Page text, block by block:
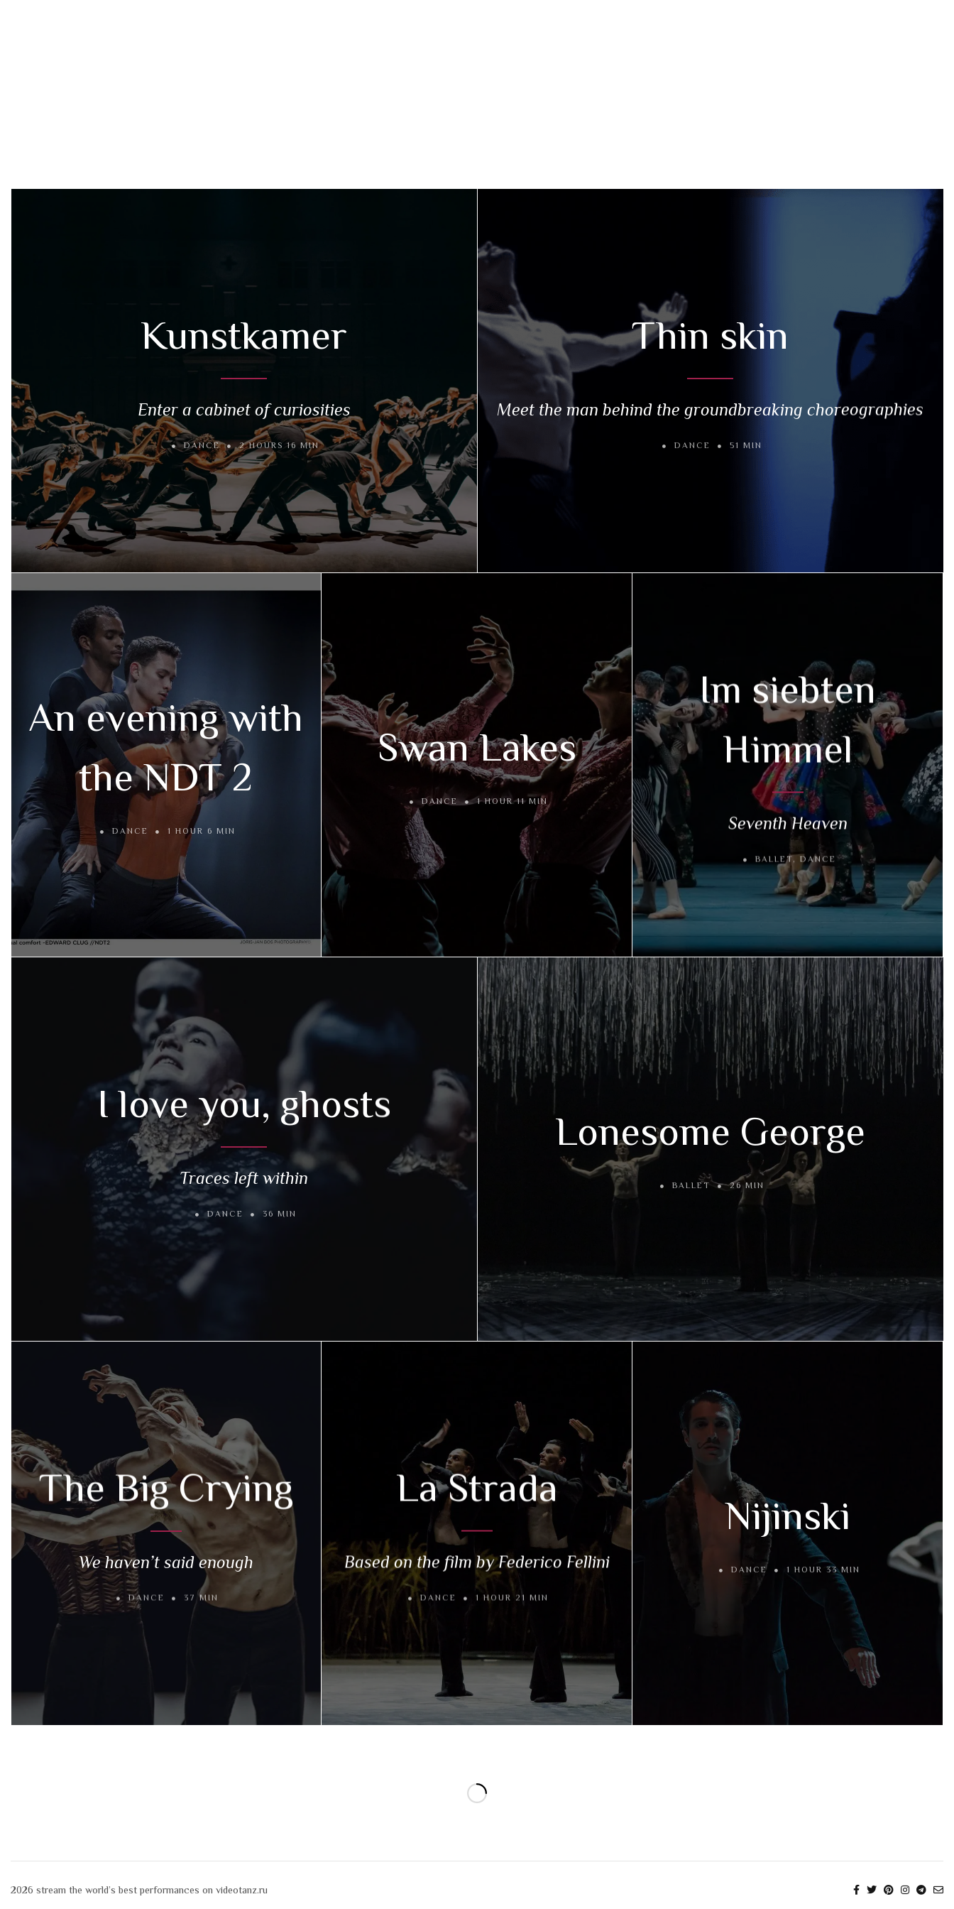
Kunstkamer
Enter a cabinet of curiosities
DANCE 2 HOURS 16 MIN
Thin skin
Meet the man behind the groundbreaking choreographies
DANCE 51 MIN
An evening with
the NDT 2
DANCE 1 HOUR 6 MIN
Swan Lakes
DANCE 1 HOUR 11 MIN
Im siebten
Himmel
Seventh Heaven
BALLET, DANCE
I love you, ghosts
Traces left within
DANCE 36 MIN
Lonesome George
BALLET 26 MIN
The Big Crying
We haven’t said enough
DANCE 37 MIN
La Strada
Based on the film by Federico Fellini
DANCE 1 HOUR 21 MIN
Nijinski
DANCE 1 HOUR 33 MIN
2026 stream the world’s best performances on videotanz.ru